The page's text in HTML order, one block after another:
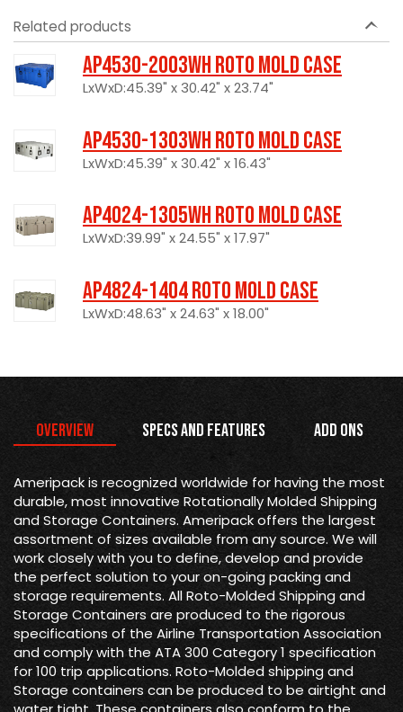
Related products
AP4530-2003WH Roto Mold Case
LxWxD:45.39" x 30.42" x 23.74"
AP4530-1303WH Roto Mold Case
LxWxD:45.39" x 30.42" x 16.43"
AP4024-1305WH Roto Mold Case
LxWxD:39.99" x 24.55" x 17.97"
AP4824-1404 Roto Mold Case
LxWxD:48.63" x 24.63" x 18.00"
Overview Specs and Features Add Ons
Ameripack is recognized worldwide for having the most
durable, most innovative Rotationally Molded Shipping
and Storage Containers. Ameripack offers the largest
assortment of sizes available from any source. We will
work closely with you to define, develop and provide
the perfect solution to your on-going packing and
storage requirements. All Roto-Molded Shipping and
Storage Containers are produced to the rigorous
specifications of the Airline Transportation Association
and comply with the ATA 300 Category 1 specification
for 100 trip applications. Roto-Molded shipping and
Storage containers can be produced to be airtight and